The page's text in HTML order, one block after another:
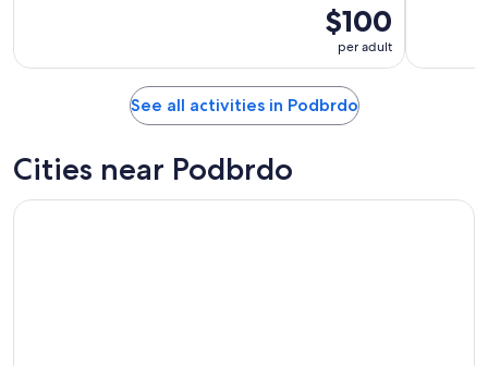
$100
per adult
See all activities in Podbrdo
Cities near Podbrdo